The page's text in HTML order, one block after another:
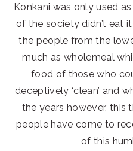
Konkani was only used
of the society didn’t eat
the people from the
much as wholemeal
food of those who
deceptively ‘clean’ and
the years however, this
people have come to
of this